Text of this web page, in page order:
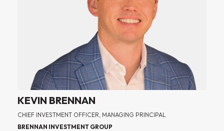
KEVIN BRENNAN
CHIEF INVESTMENT OFFICER, MANAGING PRINCIPAL
BRENNAN INVESTMENT GROUP